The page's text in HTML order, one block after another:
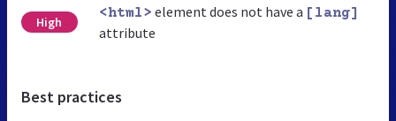
High
<html> element does not have a [lang]
attribute
Best practices